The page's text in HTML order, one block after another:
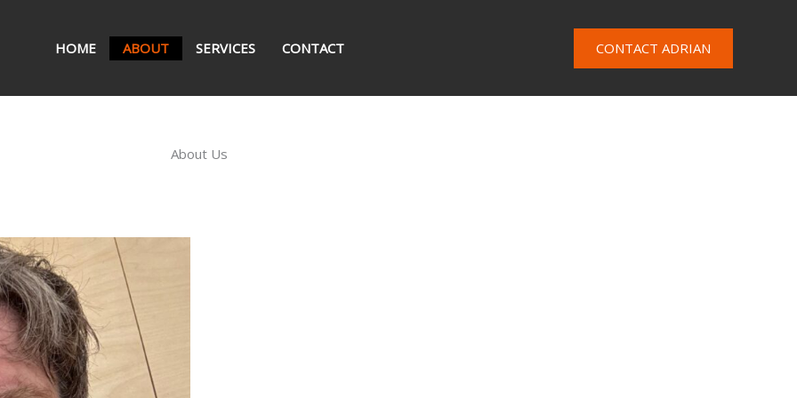
HOME ABOUT SERVICES CONTACT CONTACT ADRIAN
About Us